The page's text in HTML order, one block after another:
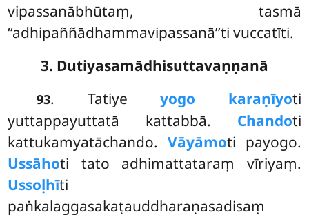
vipassanābhūtaṃ, tasmā
‘‘adhipaññādhammavipassanā’’ti vuccatīti.
3. Dutiyasamādhisuttavaṇṇanā
93. Tatiyeyogo karaṇīyoti
yuttappayuttatā kattabbā. Chandoti
kattukamyatāchando. Vāyāmoti payogo.
Ussāhoti tato adhimattataraṃ vīriyaṃ.
Ussoḷhīti
paṅkalaggasakaṭauddharaṇasadisaṃ